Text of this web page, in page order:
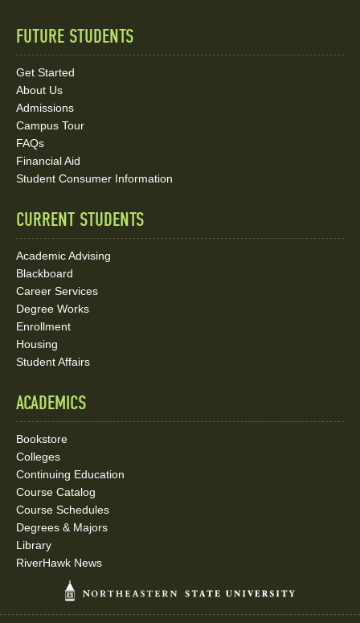
Quick
Links
and
Social
Media
FUTURE STUDENTS
Get Started
About Us
Admissions
Campus Tour
FAQs
Financial Aid
Student Consumer Information
CURRENT STUDENTS
Academic Advising
Blackboard
Career Services
Degree Works
Enrollment
Housing
Student Affairs
ACADEMICS
Bookstore
Colleges
Continuing Education
Course Catalog
Course Schedules
Degrees & Majors
Library
RiverHawk News